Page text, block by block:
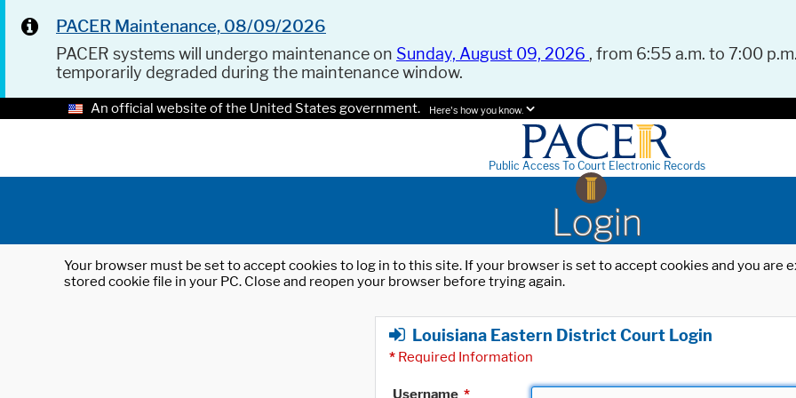
PACER Maintenance, 08/09/2026
PACER systems will undergo maintenance on Sunday, August 09, 2026 , from 6:55 a.m. to 7:00
temporarily degraded during the maintenance window.
An official website of the United States government. Here's how you know.
Public Access To Court Electronic Records
Login
Your browser must be set to accept cookies to log in to this site. If your browser is set to accept cookies and you
stored cookie file in your PC. Close and reopen your browser before trying again.
Louisiana Eastern District Court Login
* Required Information
Username *